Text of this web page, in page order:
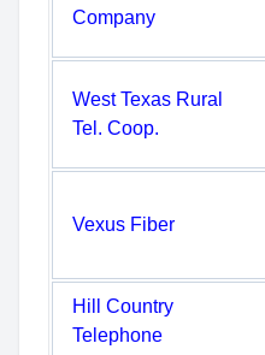
Company
West Texas Rural
Tel. Coop.
Vexus Fiber
Hill Country
Telephone